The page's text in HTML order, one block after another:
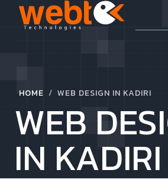
HOME / WEB DESIGN IN KADIRI
WEB
IN KADIRI